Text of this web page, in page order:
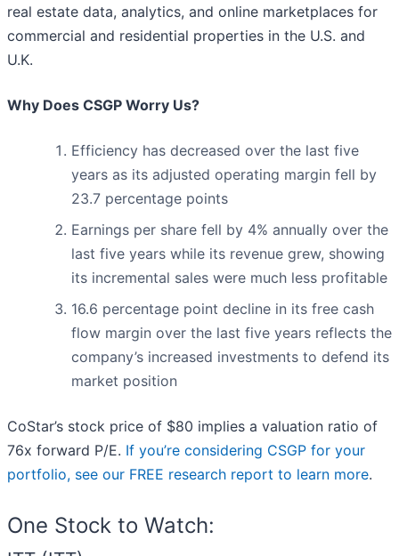
real estate data, analytics, and online marketplaces for
commercial and residential properties in the U.S. and
U.K.
Why Does CSGP Worry Us?
Efficiency has decreased over the last five
years as its adjusted operating margin fell by
23.7 percentage points
Earnings per share fell by 4% annually over the
last five years while its revenue grew, showing
its incremental sales were much less profitable
16.6 percentage point decline in its free cash
flow margin over the last five years reflects the
company’s increased investments to defend its
market position
CoStar’s stock price of $80 implies a valuation ratio of
76x forward P/E. If you’re considering CSGP for your
portfolio, see our FREE research report to learn more.
One Stock to Watch: